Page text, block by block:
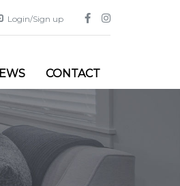
Login/Sign up
CONTACT